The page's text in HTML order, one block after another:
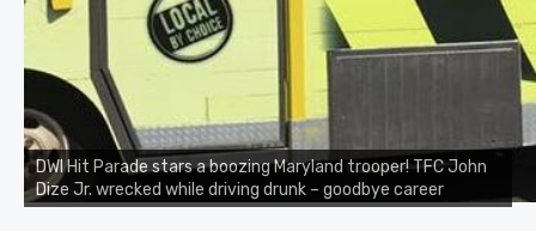
DWI Hit Parade stars a boozing Maryland trooper! TFC John
Dize Jr. wrecked while driving drunk – goodbye career